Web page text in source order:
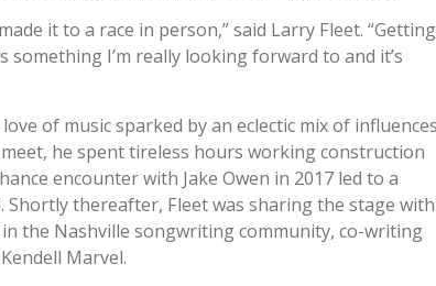
it to a race in person,” said Larry Fleet. “Getting
I’m really looking forward to and it’s
of music sparked by an eclectic mix of
he spent tireless hours working construction
encounter with Jake Owen in 2017 led to a
thereafter, Fleet was sharing the stage with
the Nashville songwriting community, co-writing
Marvel.